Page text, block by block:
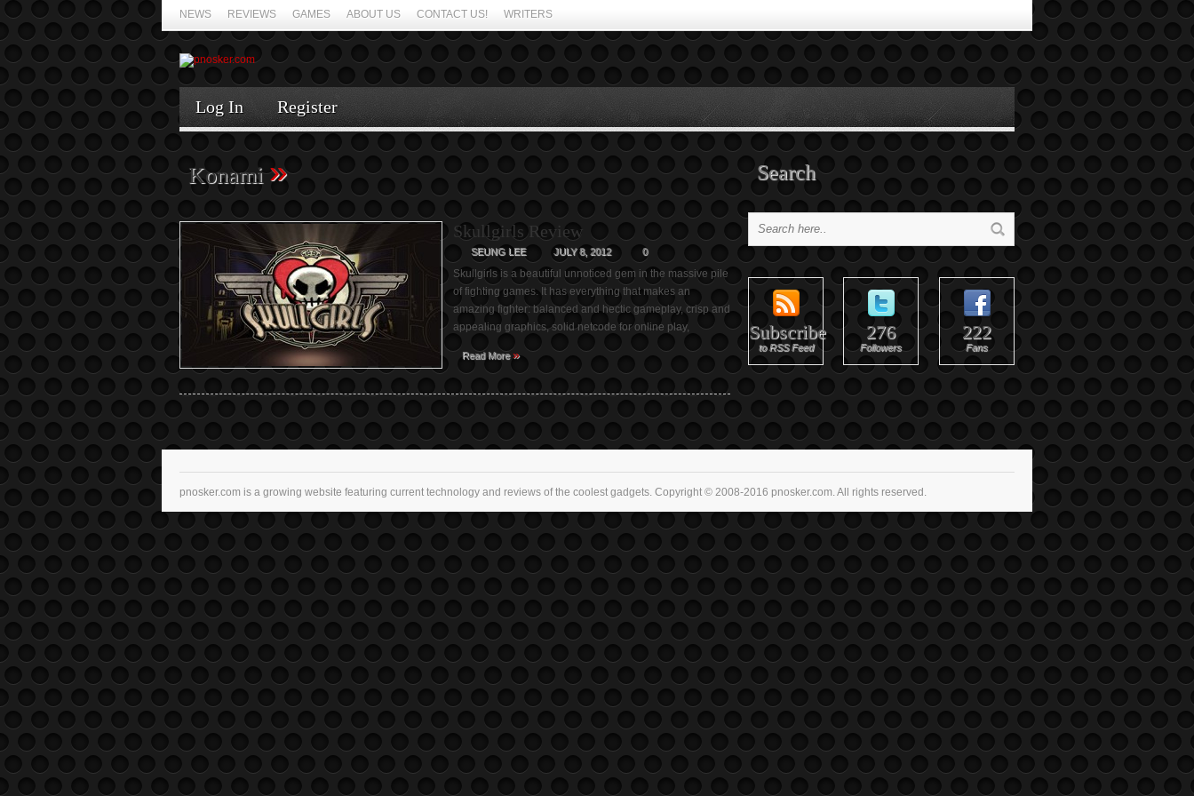
NEWS REVIEWS GAMES ABOUT US CONTACT US! WRITERS
Log In Register
Konami»
Skullgirls Review
SEUNG LEE JULY 8, 2012 0
Skullgirls is a beautiful unnoticed gem in the massive pile
of fighting games. It has everything that makes an
amazing fighter: balanced and hectic gameplay, crisp and
appealing graphics, solid netcode for online play,
Read More»
Search
Subscribe
to RSS Feed
276
Followers
222
Fans
pnosker.com is a growing website featuring current technology and reviews of the coolest gadgets. Copyright © 2008-2016 pnosker.com. All rights reserved.